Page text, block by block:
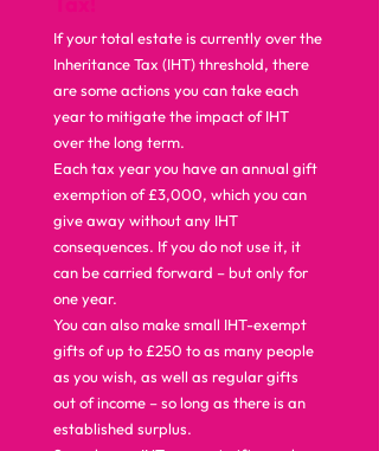
If your total estate is currently over the
Inheritance Tax (IHT) threshold, there
are some actions you can take each
year to mitigate the impact of IHT
over the long term.
Each tax year you have an annual gift
exemption of £3,000, which you can
give away without any IHT
consequences. If you do not use it, it
can be carried forward – but only for
one year.
You can also make small IHT-exempt
gifts of up to £250 to as many people
as you wish, as well as regular gifts
out of income – so long as there is an
established surplus.